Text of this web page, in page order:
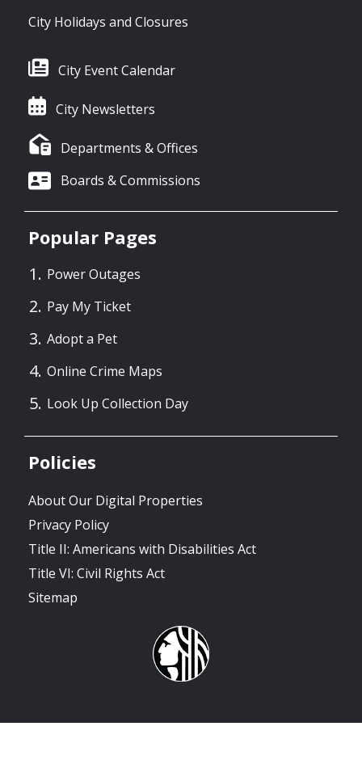
City Holidays and Closures
City Event Calendar
City Newsletters
Departments & Offices
Boards & Commissions
Popular Pages
Power Outages
Pay My Ticket
Adopt a Pet
Online Crime Maps
Look Up Collection Day
Policies
About Our Digital Properties
Privacy Policy
Title II: Americans with Disabilities Act
Title VI: Civil Rights Act
Sitemap